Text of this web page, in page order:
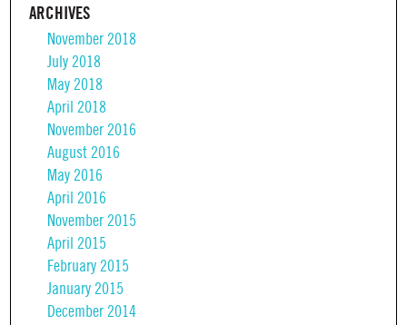
ARCHIVES
November 2018
July 2018
May 2018
April 2018
November 2016
August 2016
May 2016
April 2016
November 2015
April 2015
February 2015
January 2015
December 2014